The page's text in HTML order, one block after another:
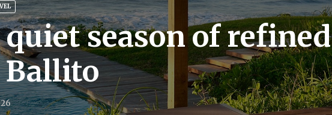
quiet season of refined